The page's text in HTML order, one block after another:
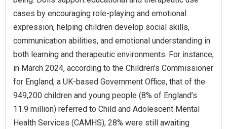
cases by encouraging role-playing and emotional
expression, helping children develop social skills,
communication abilities, and emotional understanding in
both learning and therapeutic environments. For instance,
in March 2024, according to the Children's Commissioner
for England, a UK-based Government Office, that of the
949,200 children and young people (8% of England’s
11.9 million) referred to Child and Adolescent Mental
Health Services (CAMHS), 28% were still awaiting